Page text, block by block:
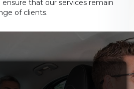
that our services remain
of clients.